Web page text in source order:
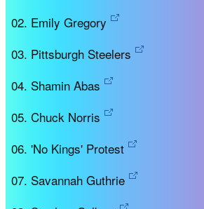
Emily Gregory
Pittsburgh Steelers
Shamin Abas
Chuck Norris
'No Kings' Protest
Savannah Guthrie